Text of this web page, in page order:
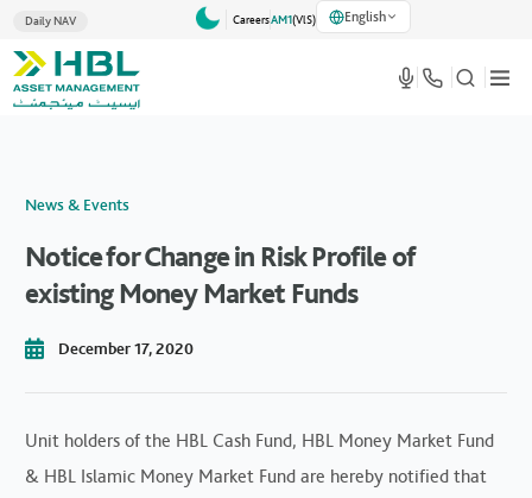
Daily NAV CareersAM1(VlS) English
News & Events
Notice for Change in Risk Profile of
existing Money Market Funds
December 17, 2020
Unit holders of the HBL Cash Fund, HBL Money Market Fund
& HBL Islamic Money Market Fund are hereby notified that